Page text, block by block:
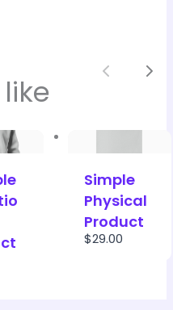
Simple
Physical
Product
$29.00